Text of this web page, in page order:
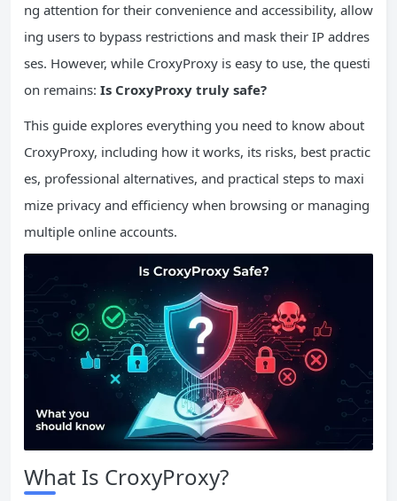
ng attention for their convenience and accessibility, allow
ing users to bypass restrictions and mask their IP addres
ses. However, while CroxyProxy is easy to use, the questi
on remains: Is CroxyProxy truly safe?
This guide explores everything you need to know about
CroxyProxy, including how it works, its risks, best practic
es, professional alternatives, and practical steps to maxi
mize privacy and efficiency when browsing or managing
multiple online accounts.
What Is CroxyProxy?